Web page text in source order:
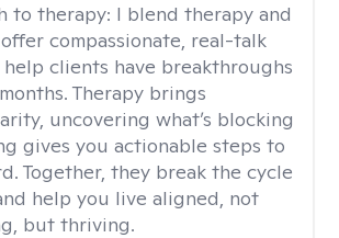
to therapy: I blend therapy and
compassionate, real-talk
clients have breakthroughs
Therapy brings
uncovering what’s blocking
gives you actionable steps to
Together, they break the cycle
help you live aligned, not
but thriving.